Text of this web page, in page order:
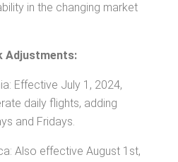
in the changing market
Adjustments:
Effective July 1, 2024,
daily flights, adding
and Fridays.
Also effective August 1st,